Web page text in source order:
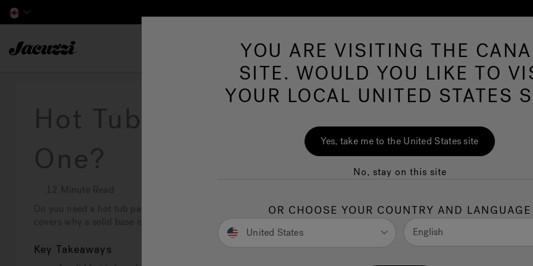
Hot Tubs Swim Spas More Products Infrared
Hot Tub Pads: Do You Really Need
One?
12 Minute Read
Do you need a hot tub pad? Yes, a hot tub pad is essential for stability and preventing damage. This article
covers why a solid base is crucial and the best options available.
Key Takeaways
YOU ARE VISITING THE
SITE. WOULD YOU LIKE TO
YOUR LOCAL UNITED STATES
Yes, take me to the United States site
No, stay on this site
OR CHOOSE YOUR COUNTRY AND LANGUAGE
United States English